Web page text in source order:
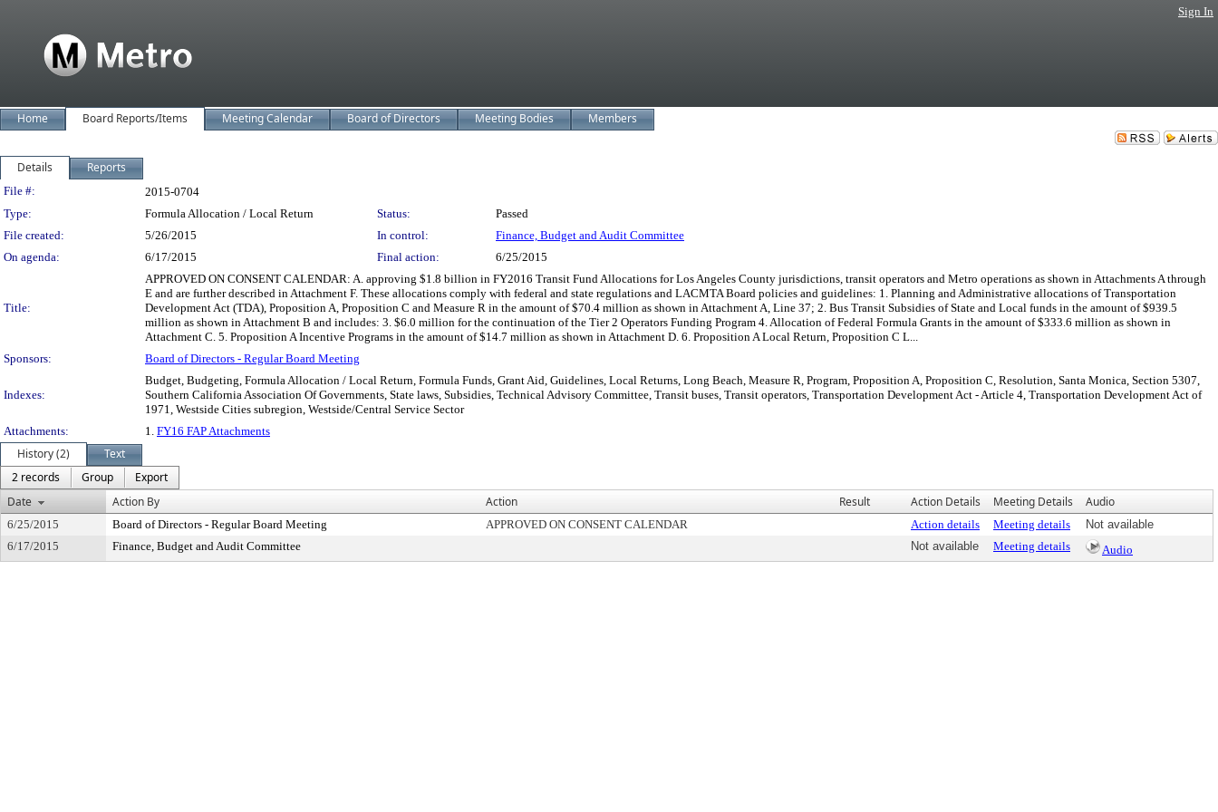
Sign In
Home Board Reports/Items Meeting Calendar Board of Directors Meeting Bodies Members
Details Reports
Legislation Details
File #:
2015-0704
Type:
Formula Allocation / Local Return Status:
Passed
File created:
5/26/2015 In control:
Finance, Budget and Audit Committee
On agenda:
6/17/2015 Final action: 6/25/2015
Title:
APPROVED ON CONSENT CALENDAR: A. approving $1.8 billion in FY2016 Transit Fund Allocations for Los Angeles County jurisdictions, transit operators and Metro operations as shown in Attachments A through
E and are further described in Attachment F. These allocations comply with federal and state regulations and LACMTA Board policies and guidelines: 1. Planning and Administrative allocations of Transportation
Development Act (TDA), Proposition A, Proposition C and Measure R in the amount of $70.4 million as shown in Attachment A, Line 37; 2. Bus Transit Subsidies of State and Local funds in the amount of $939.5
million as shown in Attachment B and includes: 3. $6.0 million for the continuation of the Tier 2 Operators Funding Program 4. Allocation of Federal Formula Grants in the amount of $333.6 million as shown in
Attachment C. 5. Proposition A Incentive Programs in the amount of $14.7 million as shown in Attachment D. 6. Proposition A Local Return, Proposition C L...
Sponsors:
Board of Directors - Regular Board Meeting
Indexes:
Budget, Budgeting, Formula Allocation / Local Return, Formula Funds, Grant Aid, Guidelines, Local Returns, Long Beach, Measure R, Program, Proposition A, Proposition C, Resolution, Santa Monica, Section 5307,
Southern California Association Of Governments, State laws, Subsidies, Technical Advisory Committee, Transit buses, Transit operators, Transportation Development Act - Article 4, Transportation Development Act of
1971, Westside Cities subregion, Westside/Central Service Sector
Attachments:
1. FY16 FAP Attachments
History (2)
Text
2 records
Group
Export
Date
Action By Action Result Action Details Meeting Details Audio
6/25/2015 Board of Directors - Regular Board Meeting APPROVED ON CONSENT CALENDAR Action details Meeting details
Not available
6/17/2015
Finance, Budget and Audit Committee Not available Meeting details Audio